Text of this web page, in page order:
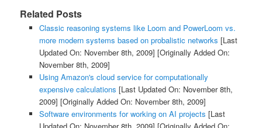
Related Posts
Classic reasoning systems like Loom and PowerLoom vs.
more modern systems based on probalistic networks [Last
Updated On: November 8th, 2009] [Originally Added On:
November 8th, 2009]
Using Amazon's cloud service for computationally
expensive calculations [Last Updated On: November 8th,
2009] [Originally Added On: November 8th, 2009]
Software environments for working on AI projects [Last